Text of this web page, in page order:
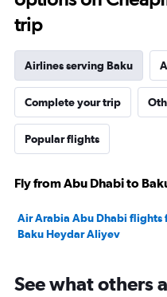
trip
Airlines serving Baku
Complete your trip
Popular flights
Fly from Abu Dhabi to
Air Arabia Abu Dhabi flights
Baku Heydar Aliyev
See what others